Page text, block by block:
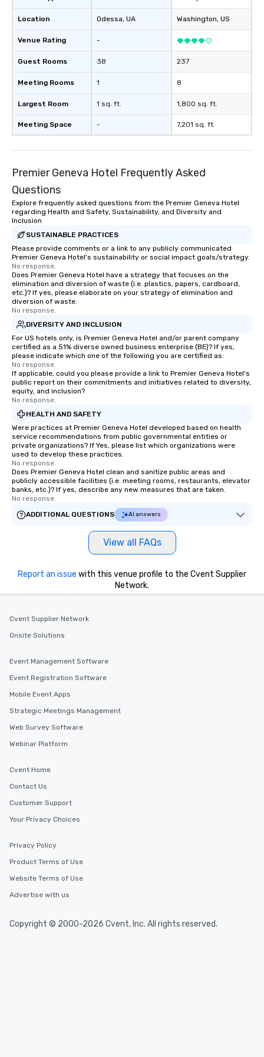
Location
Venue Rating
Guest Rooms
Meeting Rooms
Largest Room
Meeting Space
Odessa, UA
-
38
1
1 sq. ft.
-
Washington, US
237
8
1,800 sq. ft.
7,201 sq. ft.
Premier Geneva Hotel Frequently Asked
Questions
Explore frequently asked questions from the Premier Geneva Hotel
regarding Health and Safety, Sustainability, and Diversity and
Inclusion
SUSTAINABLE PRACTICES
Please provide comments or a link to any publicly communicated
Premier Geneva Hotel's sustainability or social impact goals/strategy.
No response.
Does Premier Geneva Hotel have a strategy that focuses on the
elimination and diversion of waste (i.e. plastics, papers, cardboard,
etc.)? If yes, please elaborate on your strategy of elimination and
diversion of waste.
No response.
DIVERSITY AND INCLUSION
For US hotels only, is Premier Geneva Hotel and/or parent company
certified as a 51% diverse owned business enterprise (BE)? If yes,
please indicate which one of the following you are certified as:
No response.
If applicable, could you please provide a link to Premier Geneva Hotel's
public report on their commitments and initiatives related to diversity,
equity, and inclusion?
No response.
HEALTH AND SAFETY
Were practices at Premier Geneva Hotel developed based on health
service recommendations from public governmental entities or
private organizations? If Yes, please list which organizations were
used to develop these practices.
No response.
Does Premier Geneva Hotel clean and sanitize public areas and
publicly accessible facilities (i.e. meeting rooms, restaurants, elevator
banks, etc.)? If yes, describe any new measures that are taken.
No response.
ADDITIONAL QUESTIONS
AI answers
View all FAQs
Report an issue with this venue profile to the Cvent Supplier
Network.
Cvent Supplier Network
Onsite Solutions
Event Management Software
Event Registration Software
Mobile Event Apps
Strategic Meetings Management
Web Survey Software
Webinar Platform
Cvent Home
Contact Us
Customer Support
Your Privacy Choices
Privacy Policy
Product Terms of Use
Website Terms of Use
Advertise with us
Copyright © 2000-2026 Cvent, Inc. All rights reserved.